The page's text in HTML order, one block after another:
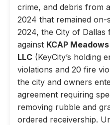
crime, and debris from
2024 that remained
2024, the City of Dallas
against KCAP
LLC (KeyCity’s holding
violations and 20 fire
the city and owners
agreement requiring
removing rubble and
ordered receivership.